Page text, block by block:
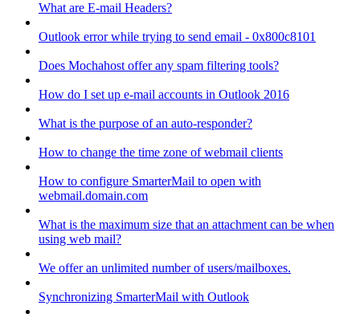
What are E-mail Headers?
Outlook error while trying to send email - 0x800c8101
Does Mochahost offer any spam filtering tools?
How do I set up e-mail accounts in Outlook 2016
What is the purpose of an auto-responder?
How to change the time zone of webmail clients
How to configure SmarterMail to open with
webmail.domain.com
What is the maximum size that an attachment can be when
using web mail?
We offer an unlimited number of users/mailboxes.
Synchronizing SmarterMail with Outlook